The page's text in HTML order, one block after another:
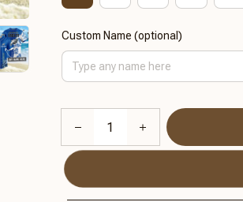
Custom Name (optional)